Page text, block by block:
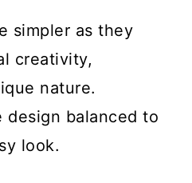
simpler as they
creativity,
nature.
design balanced to
look.